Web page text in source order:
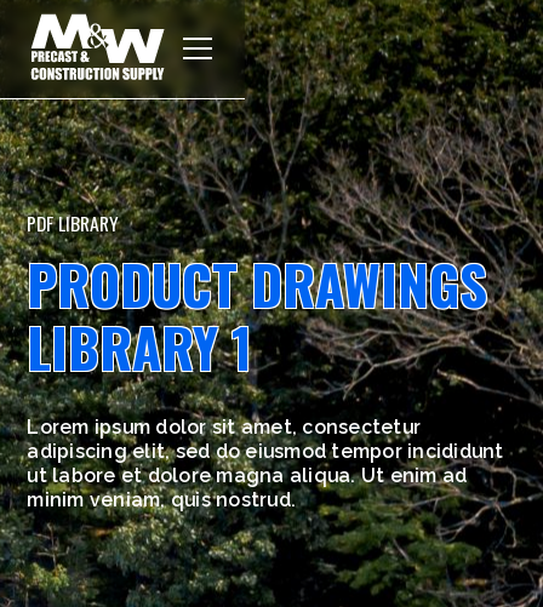
PDF LIBRARY
PRODUCT DRAWINGS
LIBRARY 1
Lorem ipsum dolor sit amet, consectetur
adipiscing elit, sed do eiusmod tempor incididunt
ut labore et dolore magna aliqua. Ut enim ad
minim veniam, quis nostrud.